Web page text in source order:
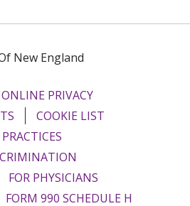
New England
PRIVACY
COOKIE LIST
FOR PHYSICIANS
FORM 990 SCHEDULE H